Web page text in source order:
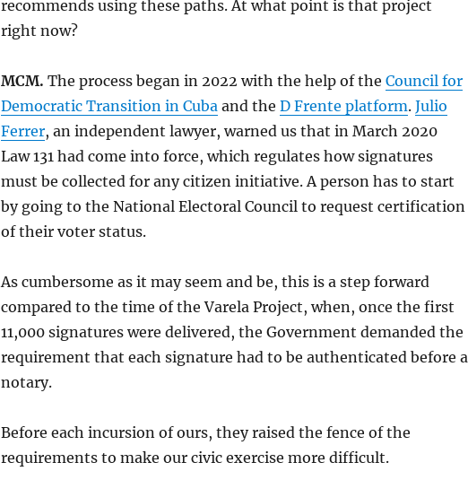
recommends using these paths. At what point is that project
right now?
MCM. The process began in 2022 with the help of theCouncil for
Democratic Transition in Cuba and theD Frente platform.Julio
Ferrer, an independent lawyer, warned us that in March 2020
Law 131 had come into force, which regulates how signatures
must be collected for any citizen initiative. A person has to start
by going to the National Electoral Council to request certification
of their voter status.
As cumbersome as it may seem and be, this is a step forward
compared to the time of the Varela Project, when, once the first
11,000 signatures were delivered, the Government demanded the
requirement that each signature had to be authenticated before a
notary.
Before each incursion of ours, they raised the fence of the
requirements to make our civic exercise more difficult.